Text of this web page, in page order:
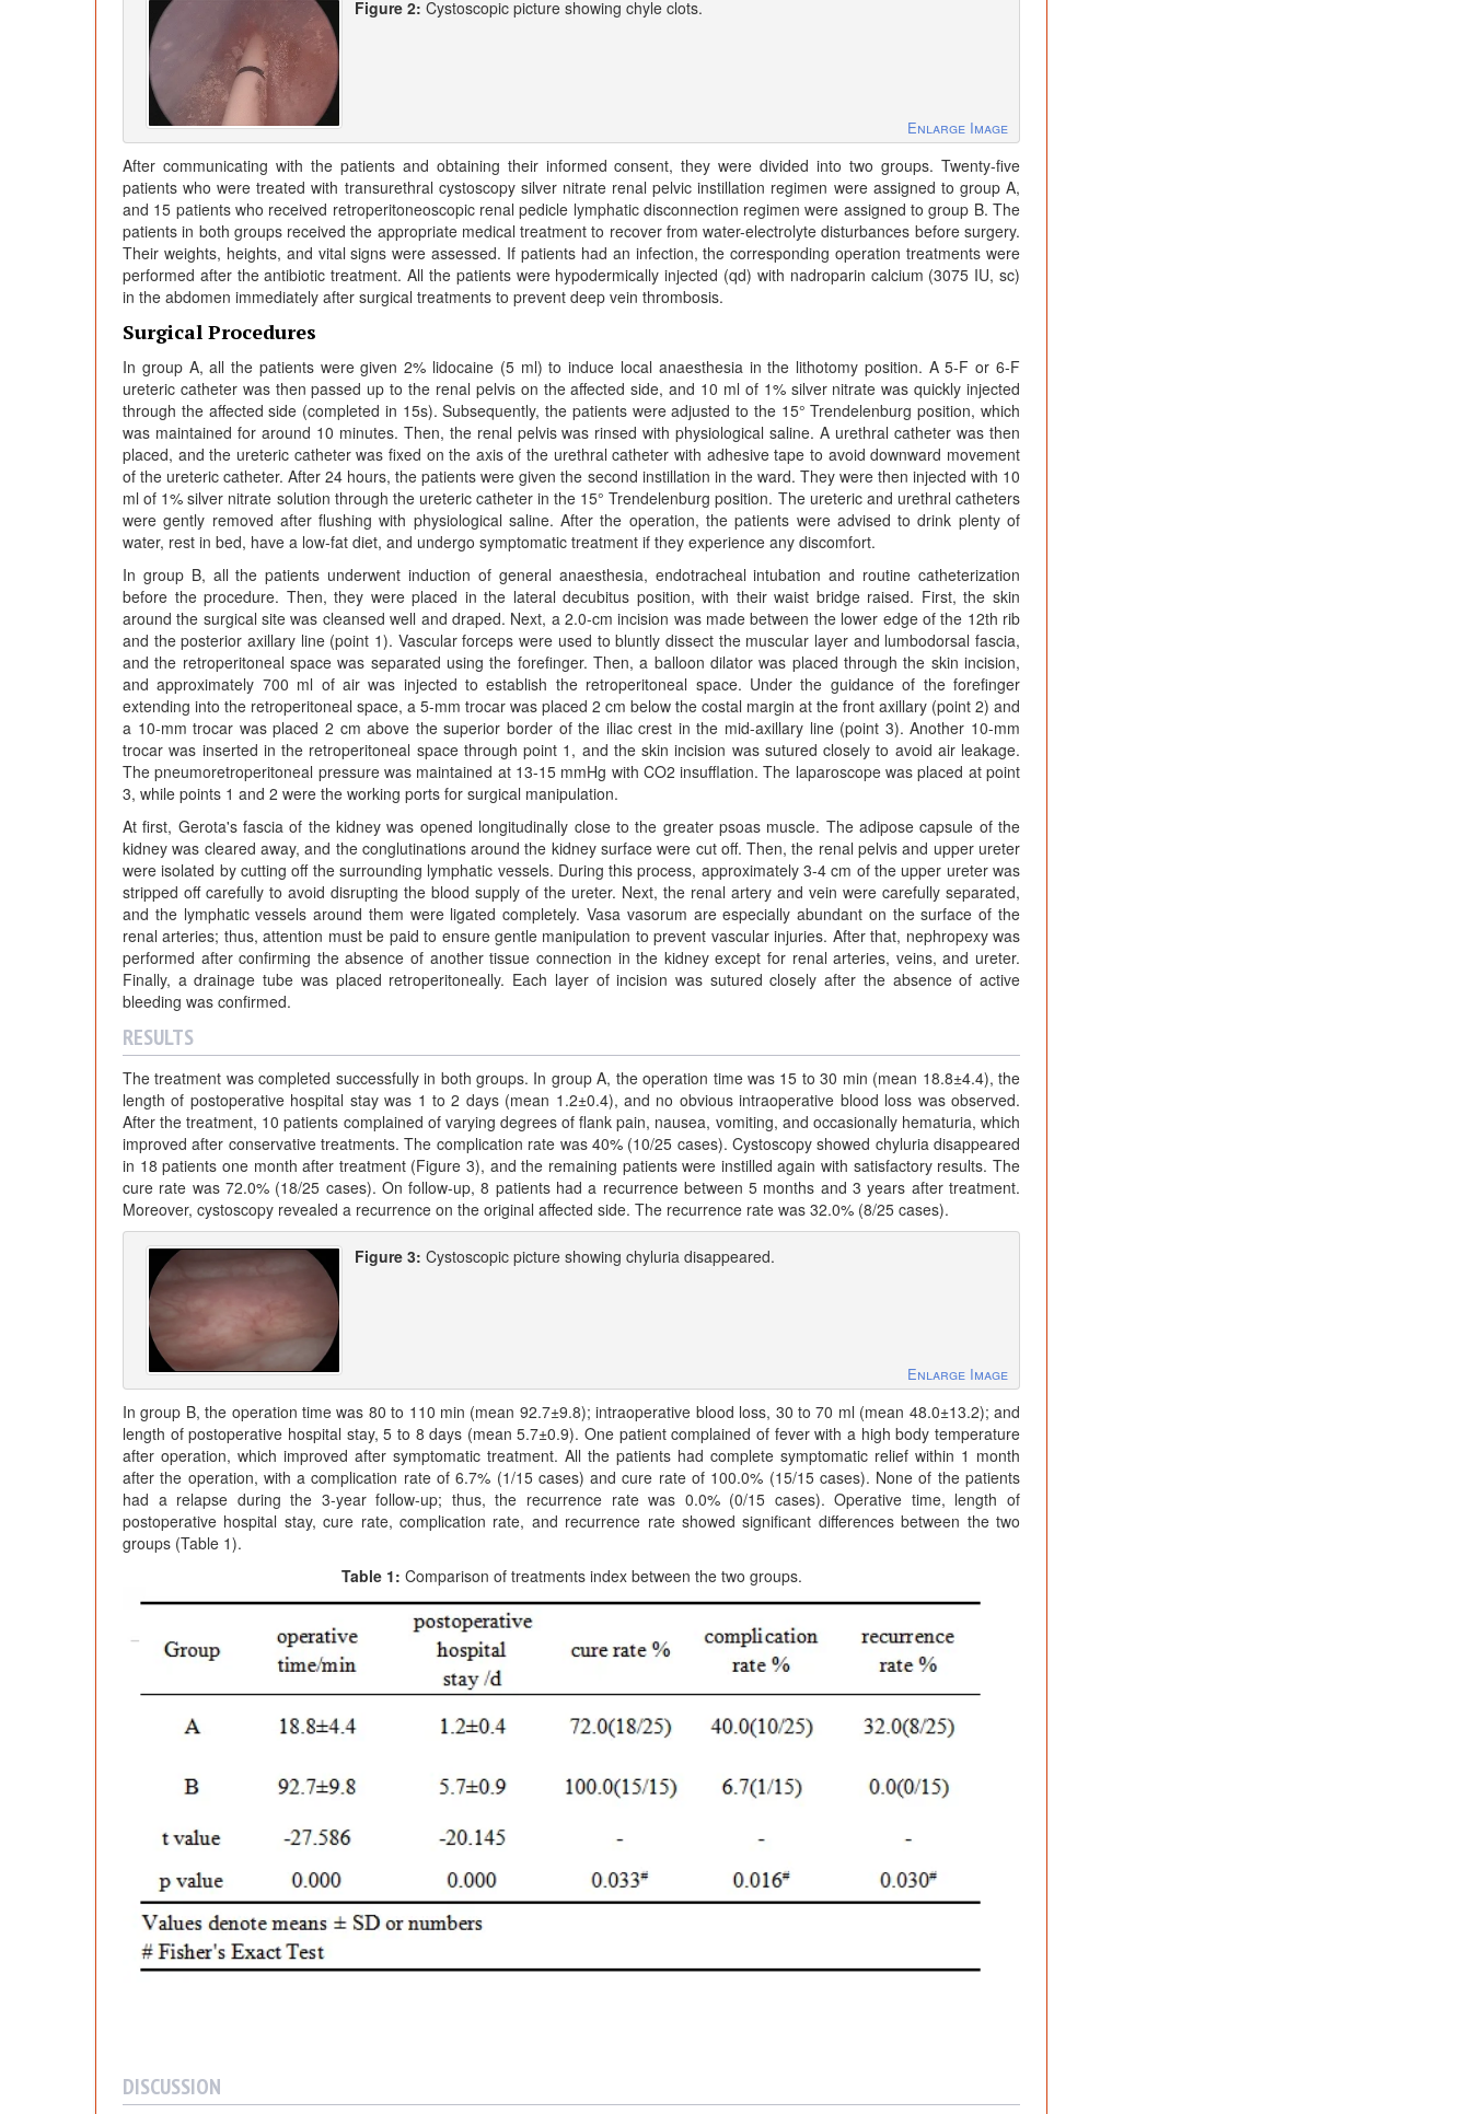
Figure 2: Cystoscopic picture showing chyle clots.
Enlarge Image
After communicating with the patients and obtaining their informed consent, they were divided into two groups. Twenty-five
patients who were treated with transurethral cystoscopy silver nitrate renal pelvic instillation regimen were assigned to group A,
and 15 patients who received retroperitoneoscopic renal pedicle lymphatic disconnection regimen were assigned to group B. The
patients in both groups received the appropriate medical treatment to recover from water-electrolyte disturbances before surgery.
Their weights, heights, and vital signs were assessed. If patients had an infection, the corresponding operation treatments were
performed after the antibiotic treatment. All the patients were hypodermically injected (qd) with nadroparin calcium (3075 IU, sc)
in the abdomen immediately after surgical treatments to prevent deep vein thrombosis.
Surgical Procedures
In group A, all the patients were given 2% lidocaine (5 ml) to induce local anaesthesia in the lithotomy position. A 5-F or 6-F
ureteric catheter was then passed up to the renal pelvis on the affected side, and 10 ml of 1% silver nitrate was quickly injected
through the affected side (completed in 15s). Subsequently, the patients were adjusted to the 15° Trendelenburg position, which
was maintained for around 10 minutes. Then, the renal pelvis was rinsed with physiological saline. A urethral catheter was then
placed, and the ureteric catheter was fixed on the axis of the urethral catheter with adhesive tape to avoid downward movement
of the ureteric catheter. After 24 hours, the patients were given the second instillation in the ward. They were then injected with 10
ml of 1% silver nitrate solution through the ureteric catheter in the 15° Trendelenburg position. The ureteric and urethral catheters
were gently removed after flushing with physiological saline. After the operation, the patients were advised to drink plenty of
water, rest in bed, have a low-fat diet, and undergo symptomatic treatment if they experience any discomfort.
In group B, all the patients underwent induction of general anaesthesia, endotracheal intubation and routine catheterization
before the procedure. Then, they were placed in the lateral decubitus position, with their waist bridge raised. First, the skin
around the surgical site was cleansed well and draped. Next, a 2.0-cm incision was made between the lower edge of the 12th rib
and the posterior axillary line (point 1). Vascular forceps were used to bluntly dissect the muscular layer and lumbodorsal fascia,
and the retroperitoneal space was separated using the forefinger. Then, a balloon dilator was placed through the skin incision,
and approximately 700 ml of air was injected to establish the retroperitoneal space. Under the guidance of the forefinger
extending into the retroperitoneal space, a 5-mm trocar was placed 2 cm below the costal margin at the front axillary (point 2) and
a 10-mm trocar was placed 2 cm above the superior border of the iliac crest in the mid-axillary line (point 3). Another 10-mm
trocar was inserted in the retroperitoneal space through point 1, and the skin incision was sutured closely to avoid air leakage.
The pneumoretroperitoneal pressure was maintained at 13-15 mmHg with CO2 insufflation. The laparoscope was placed at point
3, while points 1 and 2 were the working ports for surgical manipulation.
At first, Gerota's fascia of the kidney was opened longitudinally close to the greater psoas muscle. The adipose capsule of the
kidney was cleared away, and the conglutinations around the kidney surface were cut off. Then, the renal pelvis and upper ureter
were isolated by cutting off the surrounding lymphatic vessels. During this process, approximately 3-4 cm of the upper ureter was
stripped off carefully to avoid disrupting the blood supply of the ureter. Next, the renal artery and vein were carefully separated,
and the lymphatic vessels around them were ligated completely. Vasa vasorum are especially abundant on the surface of the
renal arteries; thus, attention must be paid to ensure gentle manipulation to prevent vascular injuries. After that, nephropexy was
performed after confirming the absence of another tissue connection in the kidney except for renal arteries, veins, and ureter.
Finally, a drainage tube was placed retroperitoneally. Each layer of incision was sutured closely after the absence of active
bleeding was confirmed.
RESULTS
The treatment was completed successfully in both groups. In group A, the operation time was 15 to 30 min (mean 18.8±4.4), the
length of postoperative hospital stay was 1 to 2 days (mean 1.2±0.4), and no obvious intraoperative blood loss was observed.
After the treatment, 10 patients complained of varying degrees of flank pain, nausea, vomiting, and occasionally hematuria, which
improved after conservative treatments. The complication rate was 40% (10/25 cases). Cystoscopy showed chyluria disappeared
in 18 patients one month after treatment (Figure 3), and the remaining patients were instilled again with satisfactory results. The
cure rate was 72.0% (18/25 cases). On follow-up, 8 patients had a recurrence between 5 months and 3 years after treatment.
Moreover, cystoscopy revealed a recurrence on the original affected side. The recurrence rate was 32.0% (8/25 cases).
Figure 3: Cystoscopic picture showing chyluria disappeared.
Enlarge Image
In group B, the operation time was 80 to 110 min (mean 92.7±9.8); intraoperative blood loss, 30 to 70 ml (mean 48.0±13.2); and
length of postoperative hospital stay, 5 to 8 days (mean 5.7±0.9). One patient complained of fever with a high body temperature
after operation, which improved after symptomatic treatment. All the patients had complete symptomatic relief within 1 month
after the operation, with a complication rate of 6.7% (1/15 cases) and cure rate of 100.0% (15/15 cases). None of the patients
had a relapse during the 3-year follow-up; thus, the recurrence rate was 0.0% (0/15 cases). Operative time, length of
postoperative hospital stay, cure rate, complication rate, and recurrence rate showed significant differences between the two
groups (Table 1).
Table 1: Comparison of treatments index between the two groups.
DISCUSSION